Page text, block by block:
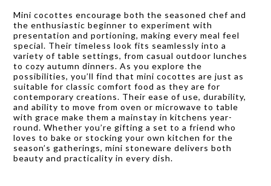
Mini cocottes encourage both the seasoned chef and
the enthusiastic beginner to experiment with
presentation and portioning, making every meal feel
special. Their timeless look fits seamlessly into a
variety of table settings, from casual outdoor lunches
to cozy autumn dinners. As you explore the
possibilities, you’ll find that mini cocottes are just as
suitable for classic comfort food as they are for
contemporary creations. Their ease of use, durability,
and ability to move from oven or microwave to table
with grace make them a mainstay in kitchens year-
round. Whether you’re gifting a set to a friend who
loves to bake or stocking your own kitchen for the
season’s gatherings, mini stoneware delivers both
beauty and practicality in every dish.